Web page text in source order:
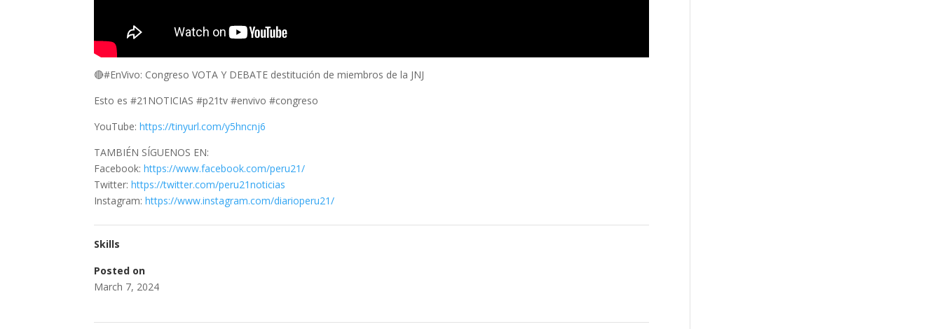
🔴#EnVivo: Congreso VOTA Y DEBATE destitución de miembros de la JNJ
Esto es #21NOTICIAS #p21tv #envivo #congreso
YouTube:https://tinyurl.com/y5hncnj6
TAMBIÉN SÍGUENOS EN:
Facebook:https://www.facebook.com/peru21/
Twitter:https://twitter.com/peru21noticias
Instagram:https://www.instagram.com/diarioperu21/
Skills
Posted on
March 7, 2024